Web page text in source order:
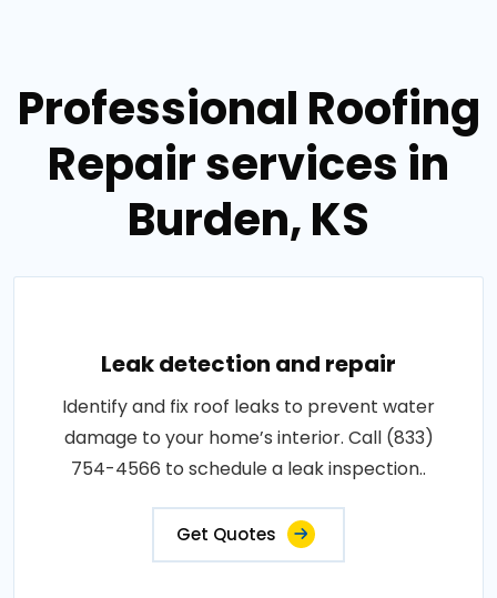
Professional Roofing
Repair services in
Burden, KS
Leak detection and repair
Identify and fix roof leaks to prevent water
damage to your home’s interior. Call (833)
754-4566 to schedule a leak inspection..
Get Quotes